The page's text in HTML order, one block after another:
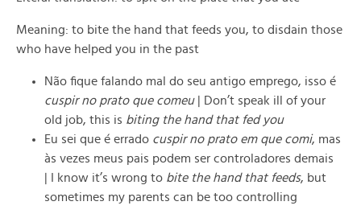
Meaning: to bite the hand that feeds you, to disdain those
who have helped you in the past
Não fique falando mal do seu antigo emprego, isso é
cuspir no prato que comeu| Don’t speak ill of your
old job, this is biting the hand that fed you
Eu sei que é errado cuspir no prato em que comi, mas
às vezes meus pais podem ser controladores demais
| I know it’s wrong to bite the hand that feeds, but
sometimes my parents can be too controlling